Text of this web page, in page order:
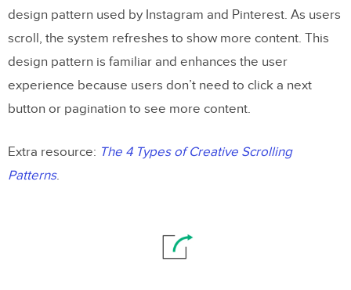
design pattern used by Instagram and Pinterest. As users
scroll, the system refreshes to show more content. This
design pattern is familiar and enhances the user
experience because users don’t need to click a next
button or pagination to see more content.
Extra resource: The 4 Types of Creative Scrolling
Patterns.